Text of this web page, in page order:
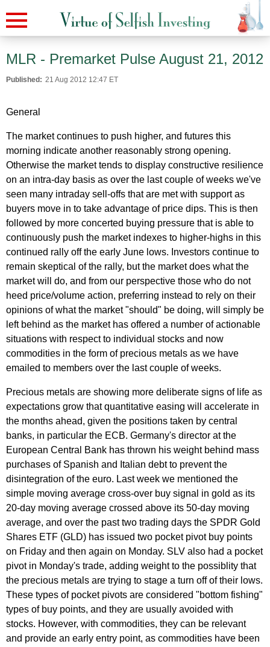
MLR - Premarket Pulse August 21, 2012
Published: 21 Aug 2012 12:47 ET
General
The market continues to push higher, and futures this
morning indicate another reasonably strong opening.
Otherwise the market tends to display constructive resilience
on an intra-day basis as over the last couple of weeks we've
seen many intraday sell-offs that are met with support as
buyers move in to take advantage of price dips. This is then
followed by more concerted buying pressure that is able to
continuously push the market indexes to higher-highs in this
continued rally off the early June lows. Investors continue to
remain skeptical of the rally, but the market does what the
market will do, and from our perspective those who do not
heed price/volume action, preferring instead to rely on their
opinions of what the market "should" be doing, will simply be
left behind as the market has offered a number of actionable
situations with respect to individual stocks and now
commodities in the form of precious metals as we have
emailed to members over the last couple of weeks.
Precious metals are showing more deliberate signs of life as
expectations grow that quantitative easing will accelerate in
the months ahead, given the positions taken by central
banks, in particular the ECB. Germany's director at the
European Central Bank has thrown his weight behind mass
purchases of Spanish and Italian debt to prevent the
disintegration of the euro. Last week we mentioned the
simple moving average cross-over buy signal in gold as its
20-day moving average crossed above its 50-day moving
average, and over the past two trading days the SPDR Gold
Shares ETF (GLD) has issued two pocket pivot buy points
on Friday and then again on Monday. SLV also had a pocket
pivot in Monday's trade, adding weight to the possiblity that
the precious metals are trying to stage a turn off of their lows.
These types of pocket pivots are considered "bottom fishing"
types of buy points, and they are usually avoided with
stocks. However, with commodities, they can be relevant
and provide an early entry point, as commodities have been